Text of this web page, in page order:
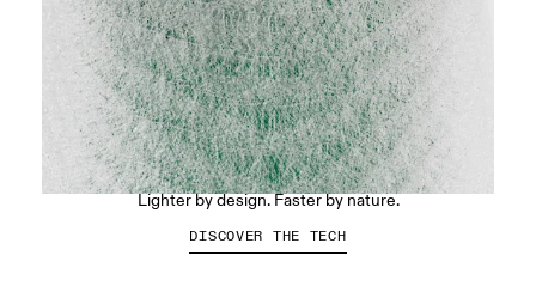
LightSpray™
Lighter by design. Faster by nature.
DISCOVER THE TECH